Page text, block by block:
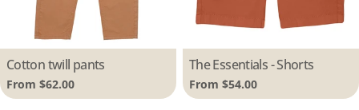
Type:
Cotton twill pants
Regular
price
From $62.00
Type:
The Essentials - Shorts
Regular
price
From $54.00